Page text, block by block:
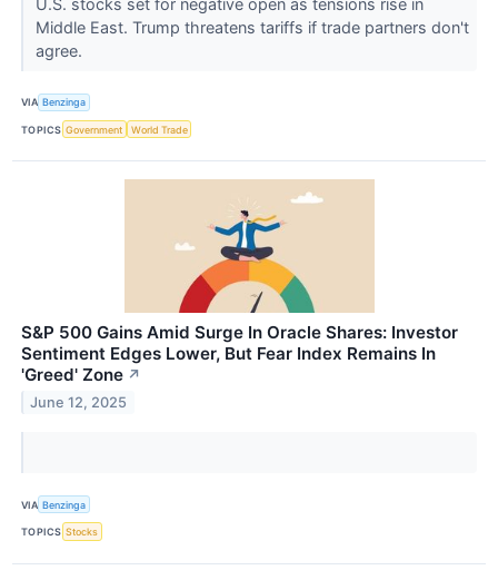
Middle East. Trump threatens tariffs if trade partners don't
agree.
VIA Benzinga
TOPICS Government World Trade
S&P 500 Gains Amid Surge In Oracle Shares: Investor
Sentiment Edges Lower, But Fear Index Remains In
'Greed' Zone ↗
June 12, 2025
VIA Benzinga
TOPICS Stocks